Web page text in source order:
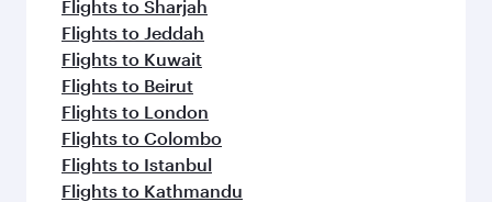
Flights to Sharjah
Flights to Jeddah
Flights to Kuwait
Flights to Beirut
Flights to London
Flights to Colombo
Flights to Istanbul
Flights to Kathmandu